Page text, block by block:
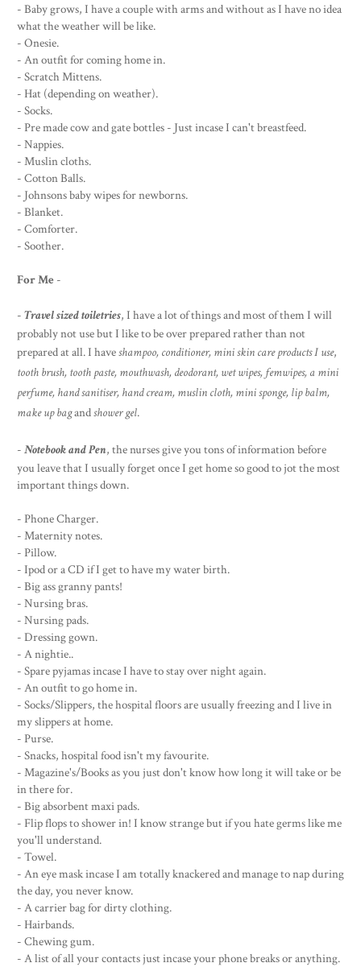
- Baby grows, I have a couple with arms and without as I have no idea
what the weather will be like.
- Onesie.
- An outfit for coming home in.
- Scratch Mittens.
- Hat (depending on weather).
- Socks.
- Pre made cow and gate bottles - Just incase I can't breastfeed.
- Nappies.
- Muslin cloths.
- Cotton Balls.
- Johnsons baby wipes for newborns.
- Blanket.
- Comforter.
- Soother.
For Me -
- Travel sized toiletries, I have a lot of things and most of them I will
probably not use but I like to be over prepared rather than not
prepared at all. I haveshampoo, conditioner, mini skin care productsI use,
tooth brush, tooth paste, mouthwash, deodorant, wet wipes, femwipes, a mini
perfume, hand sanitiser, hand cream, muslin cloth, mini sponge, lip balm,
make up bagandshower gel.
- Notebook and Pen, the nurses give you tons of information before
you leave that I usually forget once I get home so good to jot the most
important things down.
- Phone Charger.
- Maternity notes.
- Pillow.
- Ipod or a CD if I get to have my water birth.
- Big ass granny pants!
- Nursing bras.
- Nursing pads.
- Dressing gown.
- A nightie..
- Spare pyjamas incase I have to stay over night again.
- An outfit to go home in.
- Socks/Slippers, the hospital floors are usually freezing and I live in
my slippers at home.
- Purse.
- Snacks, hospital food isn't my favourite.
- Magazine's/Books as you just don't know how long it will take or be
in there for.
- Big absorbent maxi pads.
- Flip flops to shower in! I know strange but if you hate germs like me
you'll understand.
- Towel.
- An eye mask incase I am totally knackered and manage to nap during
the day, you never know.
- A carrier bag for dirty clothing.
- Hairbands.
- Chewing gum.
- A list of all your contacts just incase your phone breaks or anything.